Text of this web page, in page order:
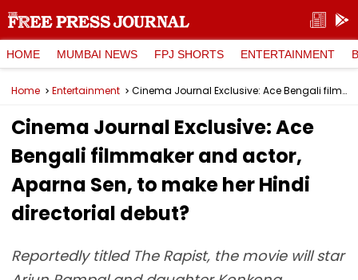
HOME MUMBAI NEWS FPJ SHORTS ENTERTAINMENT
Home Entertainment Cinema Journal Exclusive: Ace Bengali filmmaker and actor, Aparna Sen, to make her Hindi directorial debut?
Cinema Journal Exclusive: Ace
Bengali filmmaker and actor,
Aparna Sen, to make her Hindi
directorial debut?
Reportedly titled The Rapist, the movie will star